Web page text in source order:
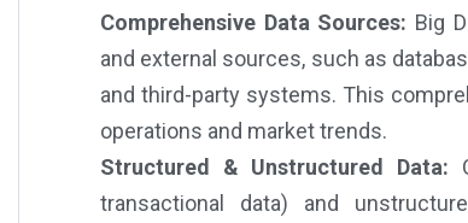
Comprehensive Data Sources: Big
and external sources, such as
and third-party systems. This
operations and market trends.
Structured & Unstructured Data:
transactional data) and